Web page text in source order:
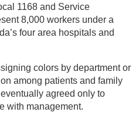
1168 and Service
8,000 workers under a
four area hospitals and
colors by department or
among patients and family
agreed only to
with management.